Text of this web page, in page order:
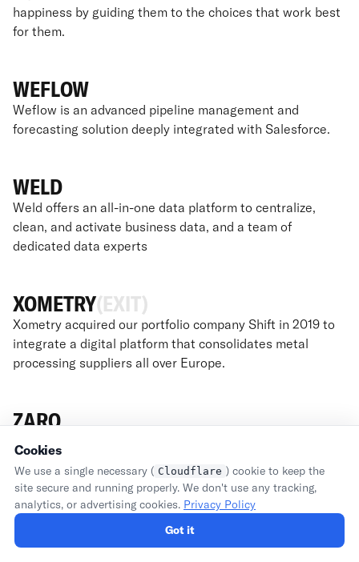
happiness by guiding them to the choices that work best
for them.
WEFLOW
Weflow is an advanced pipeline management and
forecasting solution deeply integrated with Salesforce.
WELD
Weld offers an all-in-one data platform to centralize,
clean, and activate business data, and a team of
dedicated data experts
XOMETRY(EXIT)
Xometry acquired our portfolio company Shift in 2019 to
integrate a digital platform that consolidates metal
processing suppliers all over Europe.
ZARO
Shared memory platform for AI agents, allowing company
software vendor.
Cookies
We use a single necessary ( Cloudflare ) cookie to keep the
site secure and running properly. We don't use any tracking,
analytics, or advertising cookies. Privacy Policy
Got it